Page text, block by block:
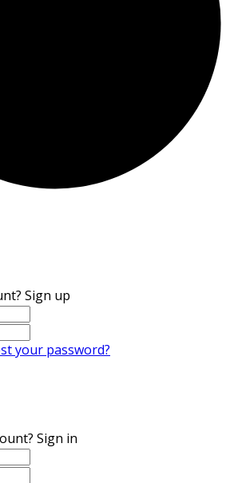
Sign up
your password?
Sign in